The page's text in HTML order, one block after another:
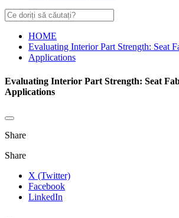
HOME
Evaluating Interior Part Strength: Seat
Applications
Evaluating Interior Part Strength: Seat
Applications
Share
Share
X (Twitter)
Facebook
LinkedIn